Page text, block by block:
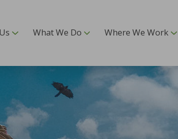
What We Do Where We Work